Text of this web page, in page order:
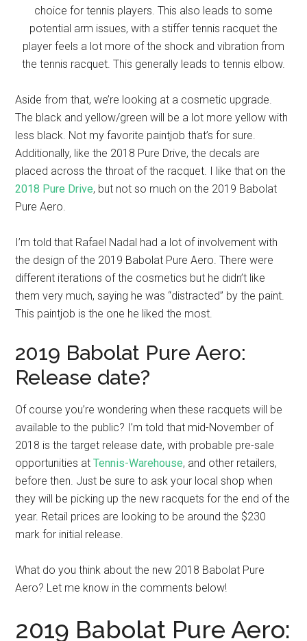
choice for tennis players. This also leads to some
potential arm issues, with a stiffer tennis racquet the
player feels a lot more of the shock and vibration from
the tennis racquet. This generally leads to tennis elbow.
Aside from that, we’re looking at a cosmetic upgrade.
The black and yellow/green will be a lot more yellow with
less black. Not my favorite paintjob that’s for sure.
Additionally, like the 2018 Pure Drive, the decals are
placed across the throat of the racquet. I like that on the
2018 Pure Drive, but not so much on the 2019 Babolat
Pure Aero.
I’m told that Rafael Nadal had a lot of involvement with
the design of the 2019 Babolat Pure Aero. There were
different iterations of the cosmetics but he didn’t like
them very much, saying he was “distracted” by the paint.
This paintjob is the one he liked the most.
2019 Babolat Pure Aero:
Release date?
Of course you’re wondering when these racquets will be
available to the public? I’m told that mid-November of
2018 is the target release date, with probable pre-sale
opportunities atTennis-Warehouse, and other retailers,
before then. Just be sure to ask your local shop when
they will be picking up the new racquets for the end of the
year. Retail prices are looking to be around the $230
mark for initial release.
What do you think about the new 2018 Babolat Pure
Aero? Let me know in the comments below!
2019 Babolat Pure Aero: